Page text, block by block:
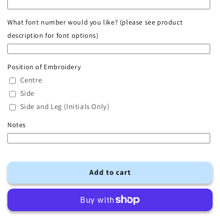
Ribbed
Tracksuit
Ribbed
Tracksuit
What font number would you like? (please see product
description for font options)
Position of Embroidery
Centre
Side
Side and Leg (Initials Only)
Notes
Add to cart